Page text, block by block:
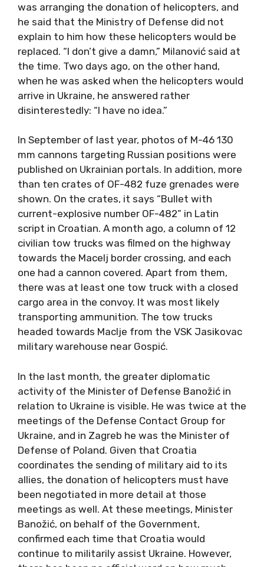
was arranging the donation of helicopters, and
he said that the Ministry of Defense did not
explain to him how these helicopters would be
replaced. “I don’t give a damn,” Milanović said at
the time. Two days ago, on the other hand,
when he was asked when the helicopters would
arrive in Ukraine, he answered rather
disinterestedly: “I have no idea.”
In September of last year, photos of M-46 130
mm cannons targeting Russian positions were
published on Ukrainian portals. In addition, more
than ten crates of OF-482 fuze grenades were
shown. On the crates, it says “Bullet with
current-explosive number OF-482” in Latin
script in Croatian. A month ago, a column of 12
civilian tow trucks was filmed on the highway
towards the Macelj border crossing, and each
one had a cannon covered. Apart from them,
there was at least one tow truck with a closed
cargo area in the convoy. It was most likely
transporting ammunition. The tow trucks
headed towards Maclje from the VSK Jasikovac
military warehouse near Gospić.
In the last month, the greater diplomatic
activity of the Minister of Defense Banožić in
relation to Ukraine is visible. He was twice at the
meetings of the Defense Contact Group for
Ukraine, and in Zagreb he was the Minister of
Defense of Poland. Given that Croatia
coordinates the sending of military aid to its
allies, the donation of helicopters must have
been negotiated in more detail at those
meetings as well. At these meetings, Minister
Banožić, on behalf of the Government,
confirmed each time that Croatia would
continue to militarily assist Ukraine. However,